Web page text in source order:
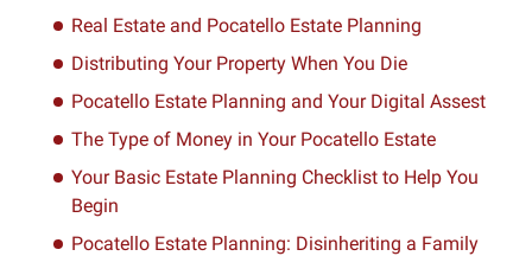
Real Estate and Pocatello Estate Planning
Distributing Your Property When You Die
Pocatello Estate Planning and Your Digital Assest
The Type of Money in Your Pocatello Estate
Your Basic Estate Planning Checklist to Help You
Begin
Pocatello Estate Planning: Disinheriting a Family